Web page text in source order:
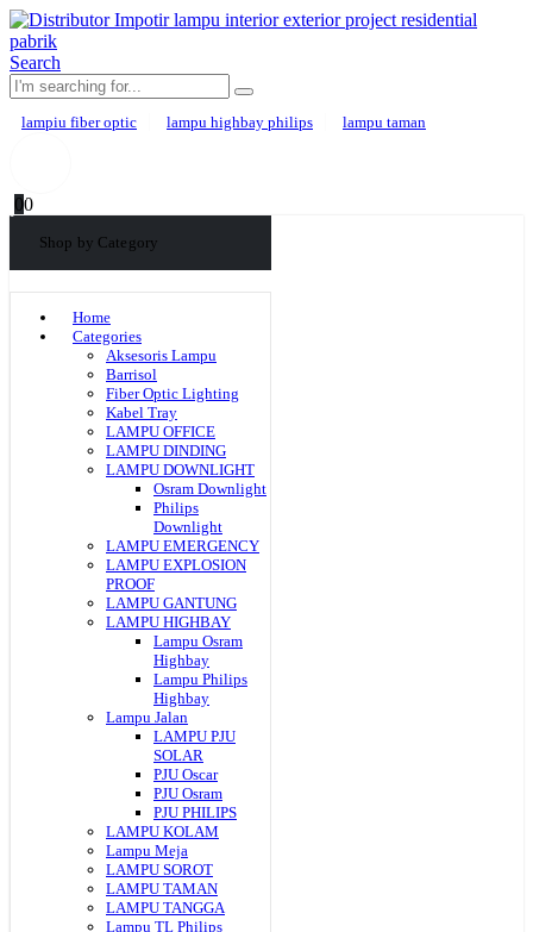
Search
lampiu fiber optic lampu highbay philips lampu taman
00
Shop by Category
Home
Categories
Aksesoris Lampu
Barrisol
Fiber Optic Lighting
Kabel Tray
LAMPU OFFICE
LAMPU DINDING
LAMPU DOWNLIGHT
Osram Downlight
Philips
Downlight
LAMPU EMERGENCY
LAMPU EXPLOSION
PROOF
LAMPU GANTUNG
LAMPU HIGHBAY
Lampu Osram
Highbay
Lampu Philips
Highbay
Lampu Jalan
LAMPU PJU
SOLAR
PJU Oscar
PJU Osram
PJU PHILIPS
LAMPU KOLAM
Lampu Meja
LAMPU SOROT
LAMPU TAMAN
LAMPU TANGGA
Lampu TL Philips